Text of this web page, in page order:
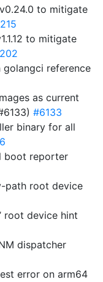
to mitigate
to mitigate
golangci reference
as current
#6133
binary for all
boot reporter
path root device
root device hint
dispatcher
error on arm64